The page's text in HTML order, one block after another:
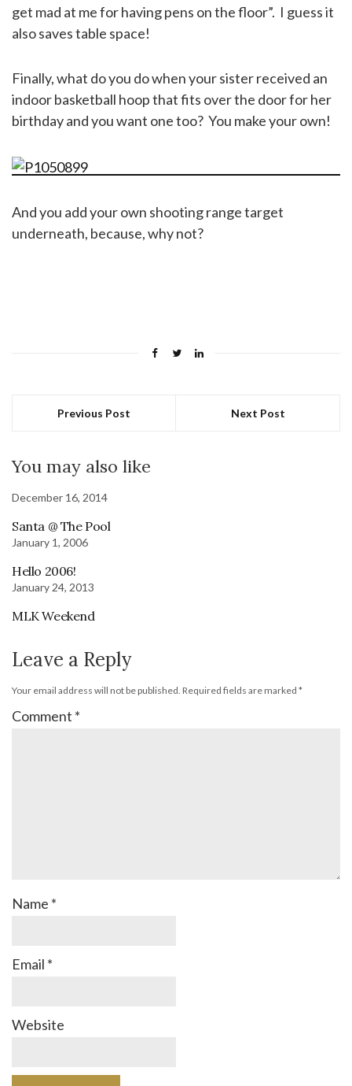
get mad at me for having pens on the floor”. I guess it
also saves table space!
Finally, what do you do when your sister received an
indoor basketball hoop that fits over the door for her
birthday and you want one too? You make your own!
And you add your own shooting range target
underneath, because, why not?
Previous Post Next Post
You may also like
December 16, 2014
Santa @ The Pool
January 1, 2006
Hello 2006!
January 24, 2013
MLK Weekend
Leave a Reply
Your email address will not be published. Required fields are marked *
Comment *
Name *
Email *
Website